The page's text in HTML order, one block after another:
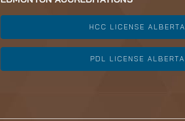
HCC LICENSE ALBERTA
PDL LICENSE ALBERTA